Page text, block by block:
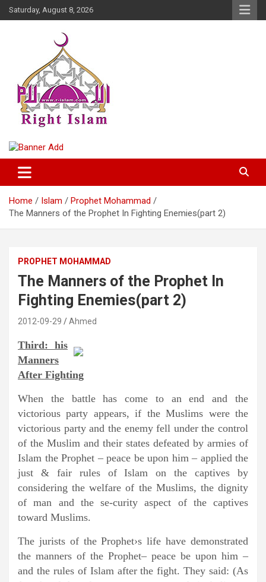
Skip
to
Saturday, August 8, 2026
Right Islam
Home Islam
Prophet Mohammad
The Manners of the Prophet In Fighting Enemies(part 2)
PROPHET MOHAMMAD
The Manners of the Prophet In
Fighting Enemies(part 2)
2012-09-29 Ahmed
Third: his
Manners
After Fighting
When the battle has come to an end and the
victorious party appears, if the Muslims were the
victorious party and the enemy fell under the control
of the Muslim and their states defeated by armies of
Islam the Prophet – peace be upon him – applied the
just & fair rules of Islam on the captives by
considering the welfare of the Muslims, the dignity
of man and the se-curity aspect of the captives
toward Muslims.
The jurists of the Prophet›s life have demonstrated
the manners of the Prophet– peace be upon him –
and the rules of Islam after the fight. They said: (As